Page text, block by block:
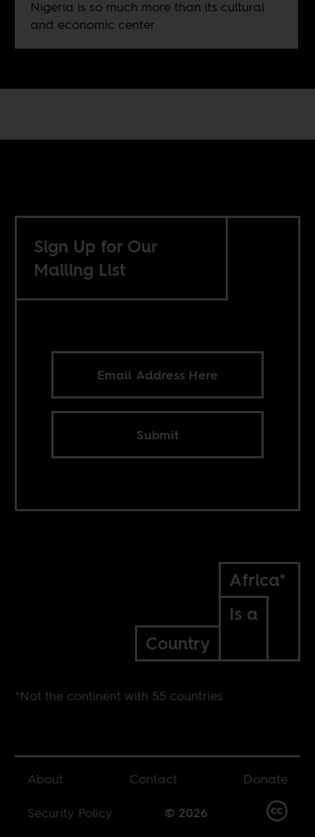
Nigeria is so much more than its cultural
and economic center.
Sign Up for Our
Mailing List
Submit
Africa*
Is a
Country
*Not the continent with 55 countries
About Contact
Donate
Security Policy
© 2026